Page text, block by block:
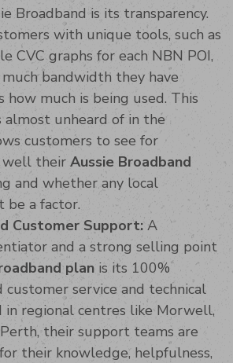
Broadband is its transparency.
with unique tools, such as
CVC graphs for each NBN POI,
bandwidth they have
how much is being used. This
unheard of in the
customers to see for
well their Aussie Broadband
and whether any local
be a factor.
Customer Support: A
and a strong selling point
plan is its 100%
service and technical
in regional centres like Morwell,
their support teams are
their knowledge, helpfulness,